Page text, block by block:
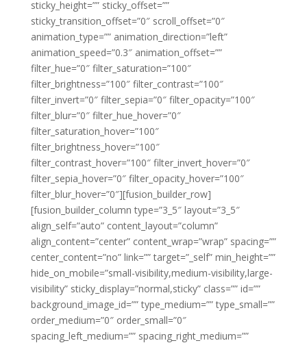
sticky_height=”” sticky_offset=””
sticky_transition_offset=”0″ scroll_offset=”0″
animation_type=”” animation_direction=”left”
animation_speed=”0.3″ animation_offset=””
filter_hue=”0″ filter_saturation=”100″
filter_brightness=”100″ filter_contrast=”100″
filter_invert=”0″ filter_sepia=”0″ filter_opacity=”100″
filter_blur=”0″ filter_hue_hover=”0″
filter_saturation_hover=”100″
filter_brightness_hover=”100″
filter_contrast_hover=”100″ filter_invert_hover=”0″
filter_sepia_hover=”0″ filter_opacity_hover=”100″
filter_blur_hover=”0″][fusion_builder_row]
[fusion_builder_column type=”3_5″ layout=”3_5″
align_self=”auto” content_layout=”column”
align_content=”center” content_wrap=”wrap” spacing=””
center_content=”no” link=”” target=”_self” min_height=””
hide_on_mobile=”small-visibility,medium-visibility,large-
visibility” sticky_display=”normal,sticky” class=”” id=””
background_image_id=”” type_medium=”” type_small=””
order_medium=”0″ order_small=”0″
spacing_left_medium=”” spacing_right_medium=””